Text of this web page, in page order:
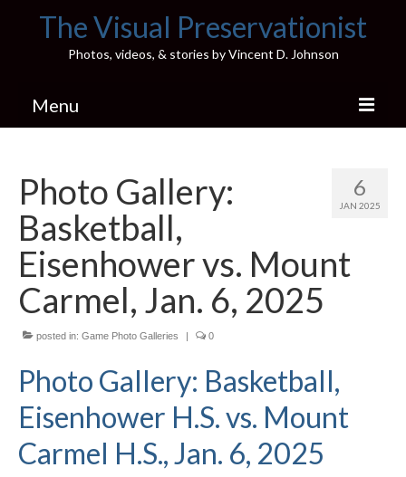
The Visual Preservationist
Photos, videos, & stories by Vincent D. Johnson
Menu
Pics & Stories (Blog)
Portfolio
Connect
Illinois’ Best High School Gyms
H.S. Sports Photos
Illinois H.S. X/Twitter Database
H.S. Uniwatch
6
JAN 2025
Photo Gallery:
Basketball,
Eisenhower vs. Mount
Carmel, Jan. 6, 2025
posted in: Game Photo Galleries | 0
Photo Gallery: Basketball,
Eisenhower H.S. vs. Mount
Carmel H.S., Jan. 6, 2025